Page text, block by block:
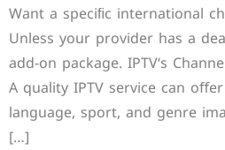
Want a speciﬁc international
Unless your provider has a
add-on package. IPTV‘s
A quality IPTV service can
language, sport, and genre
[…]